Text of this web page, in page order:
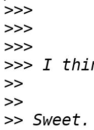
>>>
>>>
>>>
>>>
>>
>>
>>